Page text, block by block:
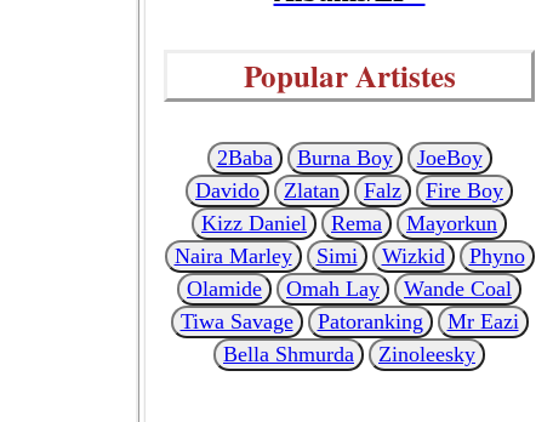
Popular Artistes
2Baba Burna Boy
JoeBoy
Davido
Zlatan Falz
Fire Boy
Kizz Daniel
Rema
Mayorkun
Naira Marley
Simi Wizkid
Phyno
Olamide
Omah Lay
Wande Coal
Tiwa Savage
Patoranking
Mr Eazi
Bella Shmurda
Zinoleesky